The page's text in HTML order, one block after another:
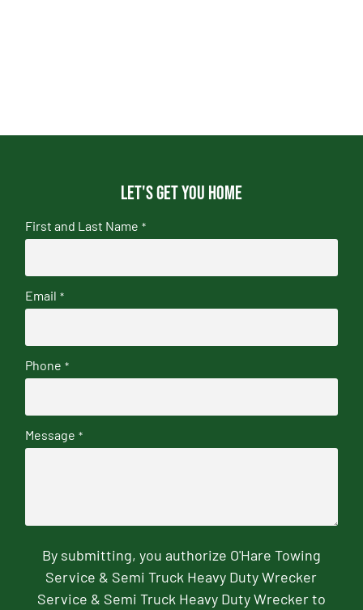
Let's get you home
First and Last Name *
Email *
Phone *
Message *
By submitting, you authorize O'Hare Towing
Service & Semi Truck Heavy Duty Wrecker
Service & Semi Truck Heavy Duty Wrecker to